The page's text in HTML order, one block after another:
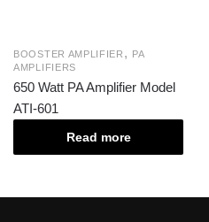
BOOSTER AMPLIFIER , PA
AMPLIFIERS
650 Watt PA Amplifier Model
ATI-601
Read more